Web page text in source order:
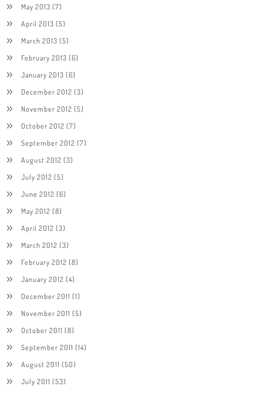
May 2013 (7)
April 2013 (5)
March 2013 (5)
February 2013 (6)
January 2013 (6)
December 2012 (3)
November 2012 (5)
October 2012 (7)
September 2012 (7)
August 2012 (3)
July 2012 (5)
June 2012 (6)
May 2012 (8)
April 2012 (3)
March 2012 (3)
February 2012 (8)
January 2012 (4)
December 2011 (1)
November 2011 (5)
October 2011 (8)
September 2011 (14)
August 2011 (50)
July 2011 (53)